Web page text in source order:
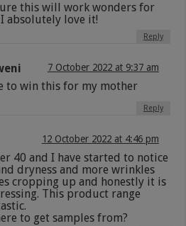
this will work wonders for
absolutely love it!
Reply
7 October 2022 at 9:37 am
to win this for my mother
Reply
12 October 2022 at 4:46 pm
40 and I have started to notice
dryness and more wrinkles
cropping up and honestly it is
This product range
to get samples from?